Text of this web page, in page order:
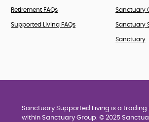
Retirement FAQs
Supported Living FAQs
Sanctuary
Sanctuary
Sanctuary
Sanctuary Supported Living is a trading
within Sanctuary Group. © 2025